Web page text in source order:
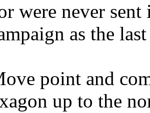
were never sent
as the
point and
up to the